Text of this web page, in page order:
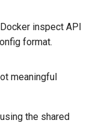
inspect API
format.
meaningful
the shared